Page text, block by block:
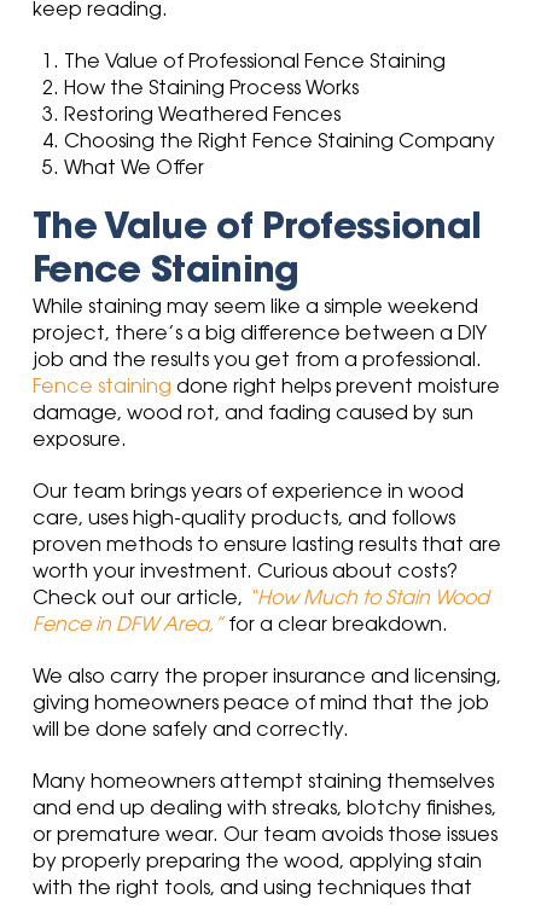
keep reading.
The Value of Professional Fence Staining
How the Staining Process Works
Restoring Weathered Fences
Choosing the Right Fence Staining Company
What We Offer
The Value of Professional
Fence Staining
While staining may seem like a simple weekend
project, there’s a big difference between a DIY
job and the results you get from a professional.
Fence staining done right helps prevent moisture
damage, wood rot, and fading caused by sun
exposure.
Our team brings years of experience in wood
care, uses high-quality products, and follows
proven methods to ensure lasting results that are
worth your investment. Curious about costs?
Check out our article,
“How Much to Stain Wood
Fence in DFW Area,”for a clear breakdown.
We also carry the proper insurance and licensing,
giving homeowners peace of mind that the job
will be done safely and correctly.
Many homeowners attempt staining themselves
and end up dealing with streaks, blotchy finishes,
or premature wear. Our team avoids those issues
by properly preparing the wood, applying stain
with the right tools, and using techniques that